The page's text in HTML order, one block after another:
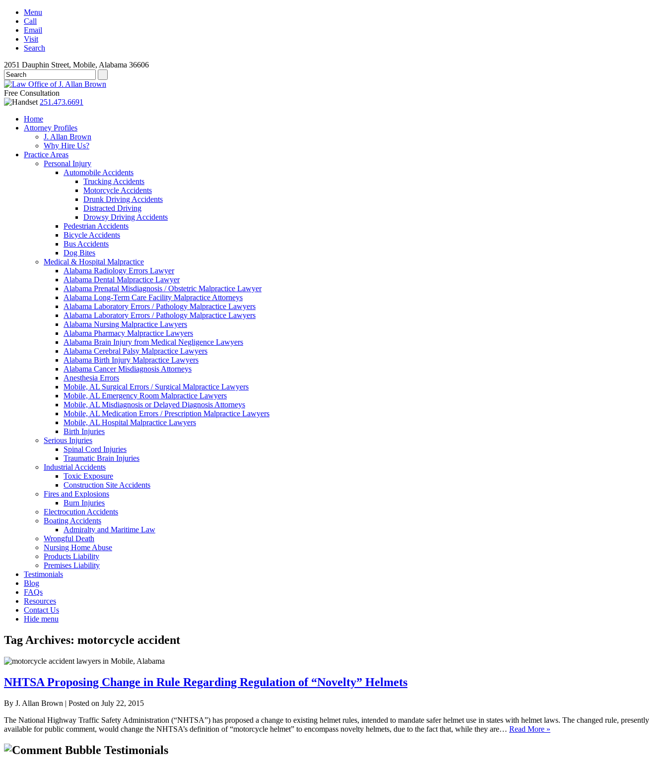
Menu
Call
Email
Visit
Search
2051 Dauphin Street, Mobile, Alabama 36606
Free Consultation
251.473.6691
Home
Attorney Profiles
J. Allan Brown
Why Hire Us?
Practice Areas
Personal Injury
Automobile Accidents
Trucking Accidents
Motorcycle Accidents
Drunk Driving Accidents
Distracted Driving
Drowsy Driving Accidents
Pedestrian Accidents
Bicycle Accidents
Bus Accidents
Dog Bites
Medical & Hospital Malpractice
Alabama Radiology Errors Lawyer
Alabama Dental Malpractice Lawyer
Alabama Prenatal Misdiagnosis / Obstetric Malpractice Lawyer
Alabama Long-Term Care Facility Malpractice Attorneys
Alabama Laboratory Errors / Pathology Malpractice Lawyers
Alabama Laboratory Errors / Pathology Malpractice Lawyers
Alabama Nursing Malpractice Lawyers
Alabama Pharmacy Malpractice Lawyers
Alabama Brain Injury from Medical Negligence Lawyers
Alabama Cerebral Palsy Malpractice Lawyers
Alabama Birth Injury Malpractice Lawyers
Alabama Cancer Misdiagnosis Attorneys
Anesthesia Errors
Mobile, AL Surgical Errors / Surgical Malpractice Lawyers
Mobile, AL Emergency Room Malpractice Lawyers
Mobile, AL Misdiagnosis or Delayed Diagnosis Attorneys
Mobile, AL Medication Errors / Prescription Malpractice Lawyers
Mobile, AL Hospital Malpractice Lawyers
Birth Injuries
Serious Injuries
Spinal Cord Injuries
Traumatic Brain Injuries
Industrial Accidents
Toxic Exposure
Construction Site Accidents
Fires and Explosions
Burn Injuries
Electrocution Accidents
Boating Accidents
Admiralty and Maritime Law
Wrongful Death
Nursing Home Abuse
Products Liability
Premises Liability
Testimonials
Blog
FAQs
Resources
Contact Us
Hide menu
Tag Archives: motorcycle accident
NHTSA Proposing Change in Rule Regarding Regulation of “Novelty” Helmets
By J. Allan Brown | Posted on July 22, 2015
The National Highway Traffic Safety Administration (“NHTSA”) has proposed a change to existing helmet rules, intended to mandate safer helmet use in states with helmet laws. The changed rule, presently
available for public comment, would change the NHTSA’s definition of “motorcycle helmet” to encompass novelty helmets, due to the fact that, while they are… Read More »
Testimonials